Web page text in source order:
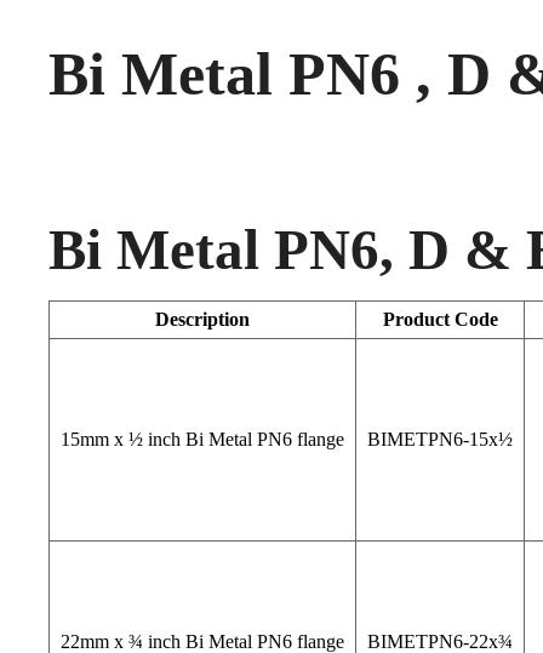
Bi Metal PN6 , D
Bi Metal PN6, D &
Description Product Code
15mm x ½ inch Bi Metal PN6 flange BIMETPN6-15x½
22mm x ¾ inch Bi Metal PN6 flange BIMETPN6-22x¾